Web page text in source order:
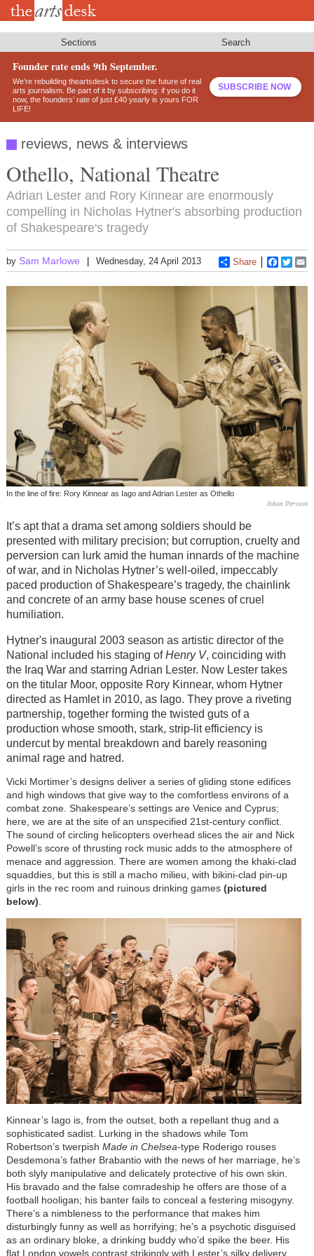
Skip
Sections Search
Founder rate ends 9th September.
We’re rebuilding theartsdesk to secure the future of real
arts journalism. Be part of it by subscribing: if you do it
now, the founders’ rate of just £40 yearly is yours FOR
LIFE!
SUBSCRIBE NOW
reviews, news & interviews
Othello, National Theatre
Adrian Lester and Rory Kinnear are enormously
compelling in Nicholas Hytner's absorbing production
of Shakespeare's tragedy
by Sam Marlowe Wednesday, 24 April 2013 Share
In the line of fire: Rory Kinnear as Iago and Adrian Lester as Othello
Johan Persson
It’s apt that a drama set among soldiers should be
presented with military precision; but corruption, cruelty and
perversion can lurk amid the human innards of the machine
of war, and in Nicholas Hytner’s well-oiled, impeccably
paced production of Shakespeare’s tragedy, the chainlink
and concrete of an army base house scenes of cruel
humiliation.
Hytner's inaugural 2003 season as artistic director of the
National included his staging ofHenry V, coinciding with
the Iraq War and starring Adrian Lester. Now Lester takes
on the titular Moor, opposite Rory Kinnear, whom Hytner
directed as Hamlet in 2010, as Iago. They prove a riveting
partnership, together forming the twisted guts of a
production whose smooth, stark, strip-lit efficiency is
undercut by mental breakdown and barely reasoning
animal rage and hatred.
Vicki Mortimer’s designs deliver a series of gliding stone edifices
and high windows that give way to the comfortless environs of a
combat zone. Shakespeare’s settings are Venice and Cyprus;
here, we are at the site of an unspecified 21st-century conflict.
The sound of circling helicopters overhead slices the air and Nick
Powell’s score of thrusting rock music adds to the atmosphere of
menace and aggression. There are women among the khaki-clad
squaddies, but this is still a macho milieu, with bikini-clad pin-up
girls in the rec room and ruinous drinking games(pictured
below)
Kinnear’s Iago is, from the outset, both a repellant thug and a
sophisticated sadist. Lurking in the shadows while Tom
Robertson’s twerpish Made in Chelsea-type Roderigo rouses
Desdemona’s father Brabantio with the news of her marriage, he’s
both slyly manipulative and delicately protective of his own skin.
His bravado and the false comradeship he offers are those of a
football hooligan; his banter fails to conceal a festering misogyny.
There’s a nimbleness to the performance that makes him
disturbingly funny as well as horrifying; he’s a psychotic disguised
as an ordinary bloke, a drinking buddy who’d spike the beer. His
flat London vowels contrast strikingly with Lester’s silky delivery,